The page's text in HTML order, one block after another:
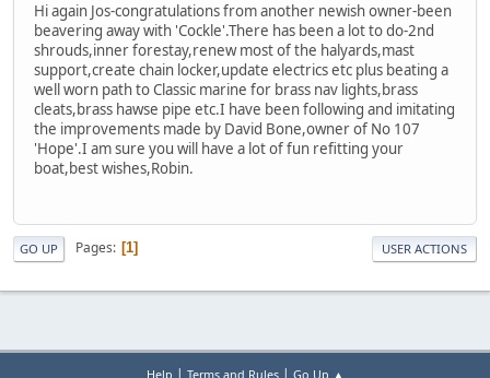
Hi again Jos-congratulations from another newish owner-been
beavering away with 'Cockle'.There has been a lot to do-2nd
shrouds,inner forestay,renew most of the halyards,mast
support,create chain locker,update electrics etc plus beating a
well worn path to Classic marine for brass nav lights,brass
cleats,brass hawse pipe etc.I have been following and imitating
the improvements made by David Bone,owner of No 107
'Hope'.I am sure you will have a lot of fun refitting your
boat,best wishes,Robin.
GO UP Pages 1 USER ACTIONS
Help Terms and Rules Go Up ▲